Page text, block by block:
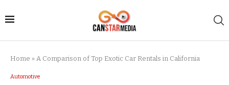
Home » A Comparison of Top Exotic Car Rentals in California
Automotive